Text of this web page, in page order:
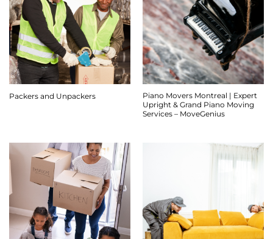
Packers and Unpackers
Piano Movers Montreal | Expert
Upright & Grand Piano Moving
Services – MoveGenius